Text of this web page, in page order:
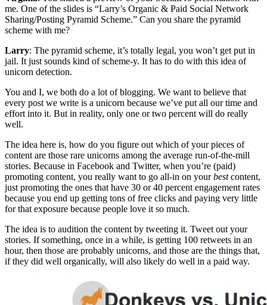
me. One of the slides is “Larry’s Organic & Paid Social Network
Sharing/Posting Pyramid Scheme.” Can you share the pyramid
scheme with me?
Larry: The pyramid scheme, it’s totally legal, you won’t get put in
jail. It just sounds kind of scheme-y. It has to do with this idea of
unicorn detection.
You and I, we both do a lot of blogging. We want to believe that
every post we write is a unicorn because we’ve put all our time and
effort into it. But in reality, only one or two percent will do really
well.
The idea here is, how do you figure out which of your pieces of
content are those rare unicorns among the average run-of-the-mill
stories. Because in Facebook and Twitter, when you’re (paid)
promoting content, you really want to go all-in on yourbestcontent,
just promoting the ones that have 30 or 40 percent engagement rates
because you end up getting tons of free clicks and paying very little
for that exposure because people love it so much.
The idea is to audition the content by tweeting it. Tweet out your
stories. If something, once in a while, is getting 100 retweets in an
hour, then those are probably unicorns, and those are the things that,
if they did well organically, will also likely do well in a paid way.